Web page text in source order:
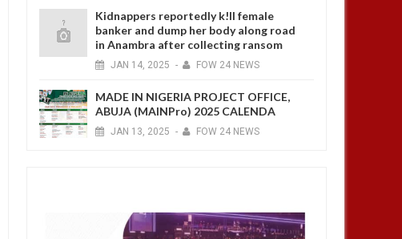
Kidnappers reportedly k!ll female
banker and dump her body along road
in Anambra after collecting ransom
JAN 14, 2025 - FOW 24 NEWS
MADE IN NIGERIA PROJECT OFFICE,
ABUJA (MAINPro) 2025 CALENDA
JAN 13, 2025 - FOW 24 NEWS